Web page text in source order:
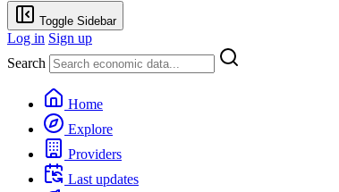
Toggle Sidebar
Log in Sign up
Search
Home
Explore
Providers
Last updates